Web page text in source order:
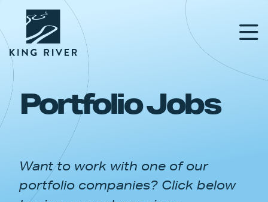
PORTFOLIO
APPROACH
Portfolio Jobs
Want to work with one of our
portfolio companies? Click below